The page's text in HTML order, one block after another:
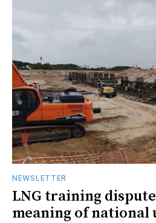
NEWSLETTER
LNG training
meaning of national